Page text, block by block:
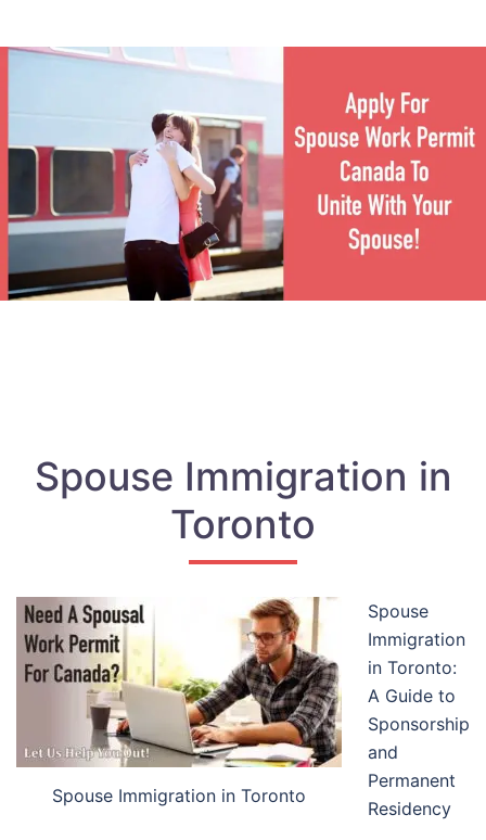
Spouse Immigration in
Toronto
Spouse Immigration in Toronto
Spouse
Immigration
in Toronto:
A Guide to
Sponsorship
and
Permanent
Residency